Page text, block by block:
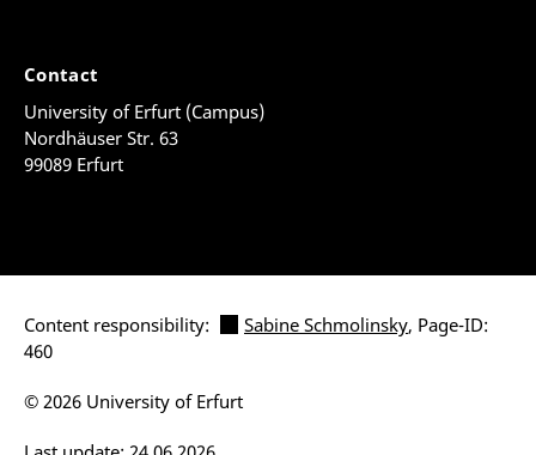
Contact
University of Erfurt (Campus)
Nordhäuser Str. 63
99089 Erfurt
Content responsibility: Sabine Schmolinsky, Page-ID:
460
© 2026 University of Erfurt